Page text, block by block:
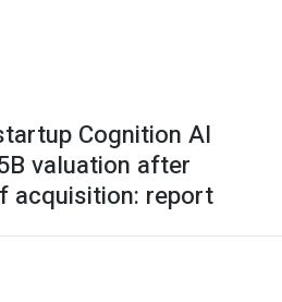
Cognition AI
valuation after
acquisition: report